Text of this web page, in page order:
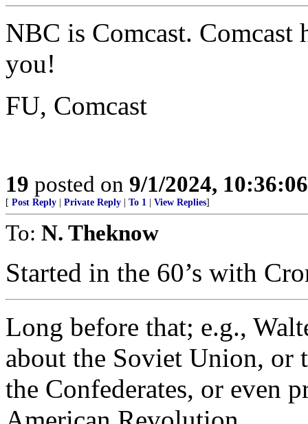
NBC is Comcast. Comcast
you!
FU, Comcast
19 posted on 9/1/2024,
[ Post Reply Private Reply To 1 View Replies]
To: N. Theknow
Started in the 60’s with
Long before that; e.g.,
about the Soviet Union, or
the Confederates, or even